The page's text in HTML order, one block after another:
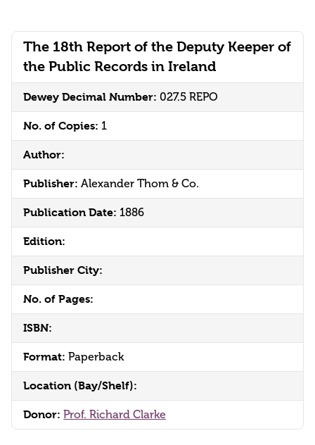
The 18th Report of the Deputy Keeper of
the Public Records in Ireland
Dewey Decimal Number: 027.5 REPO
No. of Copies: 1
Author:
Publisher: Alexander Thom & Co.
Publication Date: 1886
Edition:
Publisher City:
No. of Pages:
ISBN:
Format: Paperback
Location (Bay/Shelf):
Donor: Prof. Richard Clarke